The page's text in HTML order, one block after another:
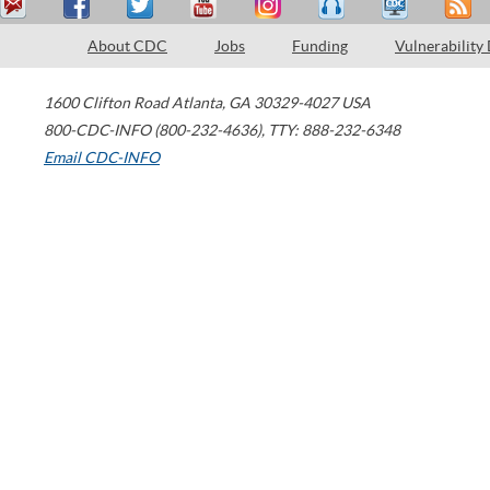
About CDC Jobs Funding Vulnerability
1600 Clifton Road Atlanta, GA 30329-4027 USA
800-CDC-INFO (800-232-4636), TTY: 888-232-6348
Email CDC-INFO